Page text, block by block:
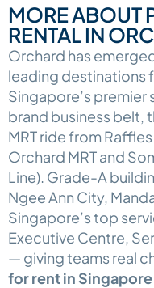
MORE ABOUT
RENTAL IN
Orchard has
leading destinations
Singapore’s
brand business belt,
MRT ride from
Orchard MRT and
Line). Grade-A
Ngee Ann City,
Singapore’s top
Executive Centre,
— giving teams real
for rent in Singapore